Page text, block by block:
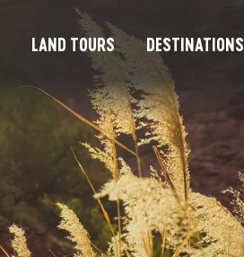
LAND TOURS DESTINATIONS